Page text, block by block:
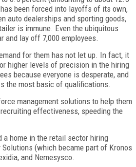
been forced into layoffs of its own,
auto dealerships and sporting goods,
is immune. Even the ubiquitous
and lay off 7,000 employees.
for them has not let up. In fact, it
higher levels of precision in the hiring
because everyone is desperate, and
the most basic of qualifications.
management solutions to help them
effectiveness, speeding the
a home in the retail sector hiring
(which became part of Kronos
and Nemesysco.